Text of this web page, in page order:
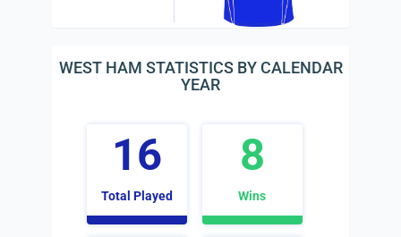
WEST HAM STATISTICS BY CALENDAR
YEAR
16
Total Played
8
Wins